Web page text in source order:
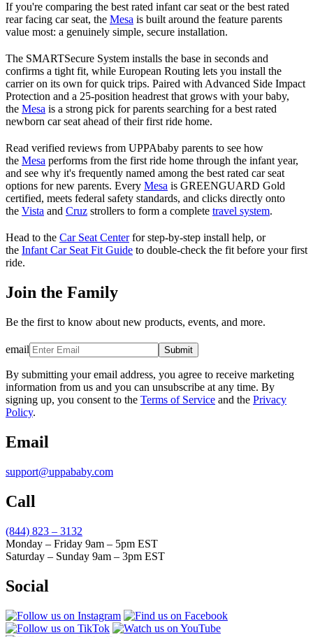
If you're comparing the best rated infant car seat or the best rated
rear facing car seat, the Mesa is built around the feature parents
value most: a genuinely simple, secure installation.
The SMARTSecure System installs the base in seconds and
confirms a tight fit, while European Routing lets you install the
carrier on its own for quick trips. Paired with Advanced Side Impact
Protection and a 25-position headrest that grows with your baby,
the Mesa is a strong pick for parents searching for a best rated
newborn car seat ahead of their first ride home.
Read verified reviews from UPPAbaby parents to see how
the Mesa performs from the first ride home through the infant year,
and see why it's frequently named among the best rated car seat
options for new parents. Every Mesa is GREENGUARD Gold
certified, meets federal safety standards, and clicks directly onto
the Vista and Cruz strollers to form a complete travel system.
Head to the Car Seat Centerfor step-by-step install help, or
the Infant Car Seat Fit Guide to double-check the fit before your first
ride.
Join the Family
Be the first to know about new products, events, and more.
email Submit
By submitting your email address, you agree to receive marketing
information from us and you can unsubscribe at any time. By
signing up, you consent to the Terms of Service and the Privacy
Policy.
Email
support@uppababy.com
Call
(844) 823 – 3132
Monday – Friday 9am – 5pm EST
Saturday – Sunday 9am – 3pm EST
Social